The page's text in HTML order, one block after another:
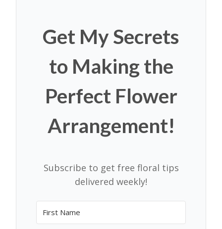
Get My Secrets
to Making the
Perfect Flower
Arrangement!
Subscribe to get free floral tips
delivered weekly!